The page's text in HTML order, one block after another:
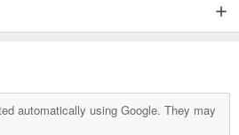
be replaced/
back can be used to hold business
automatically using Google. They may